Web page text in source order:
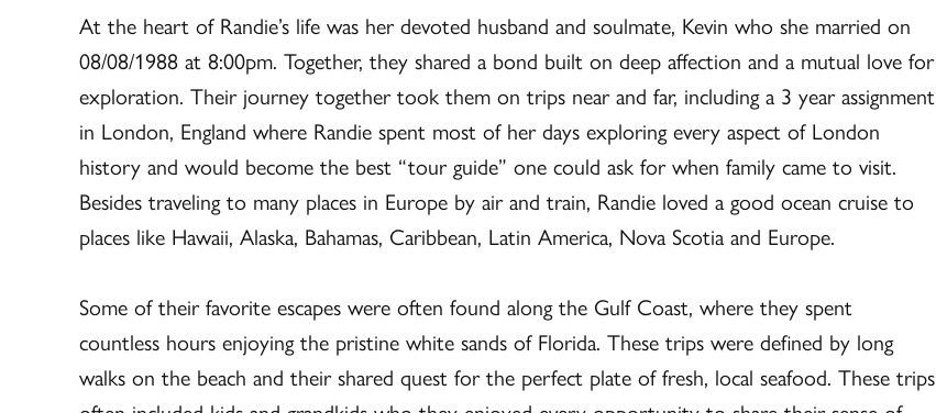
At the heart of Randie’s life was her devoted husband and soulmate, Kevin who she married on
08/08/1988 at 8:00pm. Together, they shared a bond built on deep affection and a mutual love for
exploration. Their journey together took them on trips near and far, including a 3 year assignment
in London, England where Randie spent most of her days exploring every aspect of London
history and would become the best “tour guide” one could ask for when family came to visit.
Besides traveling to many places in Europe by air and train, Randie loved a good ocean cruise to
places like Hawaii, Alaska, Bahamas, Caribbean, Latin America, Nova Scotia and Europe.
Some of their favorite escapes were often found along the Gulf Coast, where they spent
countless hours enjoying the pristine white sands of Florida. These trips were defined by long
walks on the beach and their shared quest for the perfect plate of fresh, local seafood. These trips